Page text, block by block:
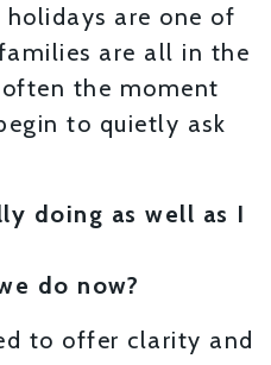
holidays are one of
are all in the
the moment
to quietly ask
doing as well as I
do now?
to offer clarity and